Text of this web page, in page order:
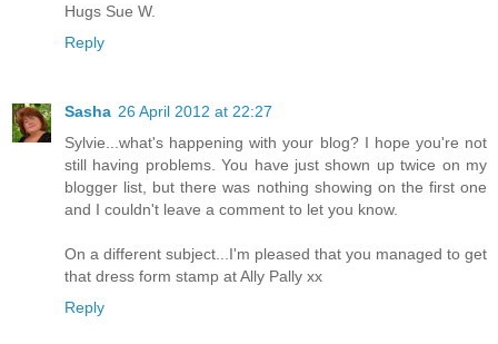
Hugs Sue W.
Reply
Sasha 26 April 2012 at 22:27
Sylvie...what's happening with your blog? I hope you're not
still having problems. You have just shown up twice on my
blogger list, but there was nothing showing on the first one
and I couldn't leave a comment to let you know.
On a different subject...I'm pleased that you managed to get
that dress form stamp at Ally Pally xx
Reply